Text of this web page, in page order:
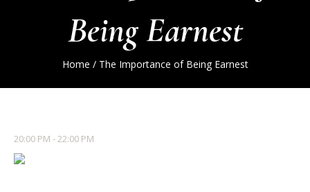
Being Earnest
Home / The Importance of Being Earnest
20:00 PM - 22:00 PM